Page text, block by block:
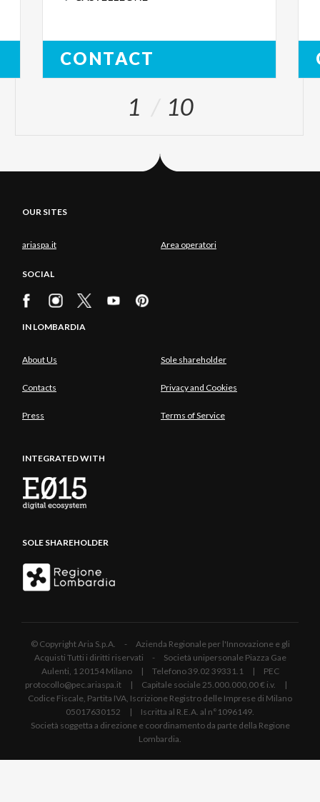
CONTACT
1 10
OUR SITES
ariaspa.it Area operatori
SOCIAL
IN LOMBARDIA
About Us Sole shareholder
Contacts Privacy and Cookies
Press Terms of Service
INTEGRATED WITH
SOLE SHAREHOLDER
© Copyright Aria S.p.A. - Azienda Regionale per l'Innovazione e gli
Acquisti Tutti i diritti riservati - Società unipersonale Piazza Gae
Aulenti, 1 20154 Milano | Telefono 39.02 39331.1 | PEC
protocollo@pec.ariaspa.it | Capitale sociale 25.000.000,00 € i.v. |
Codice Fiscale, Partita IVA, Iscrizione Registro delle Imprese di Milano
05017630152 | Iscritta al R.E.A. al n°1096149.
Società soggetta a direzione e coordinamento da parte della Regione
Lombardia.